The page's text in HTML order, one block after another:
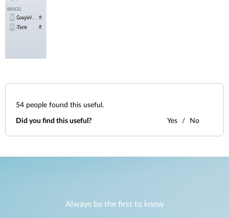
54 people found this useful.
Did you find this useful? Yes No
Always be the first to know